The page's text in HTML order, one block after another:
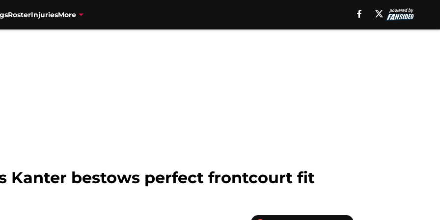
RosterInjuriesMore
Kanter bestows perfect frontcourt fit